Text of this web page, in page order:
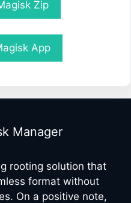
Zip
App
Manager
rooting solution that
format without
On a positive note,